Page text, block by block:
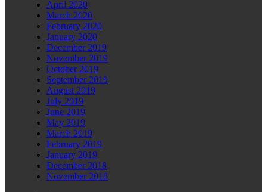
April 2020
March 2020
February 2020
January 2020
December 2019
November 2019
October 2019
September 2019
August 2019
July 2019
June 2019
May 2019
March 2019
February 2019
January 2019
December 2018
November 2018